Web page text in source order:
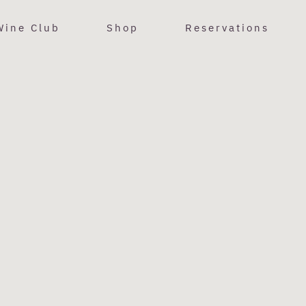
Club Shop Reservations